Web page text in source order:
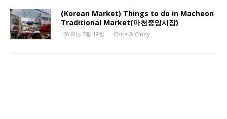
(Korean Market) Things to do in Macheon
Traditional Market(마천중앙시장)
2018년 7월 18일 Chris & Cindy